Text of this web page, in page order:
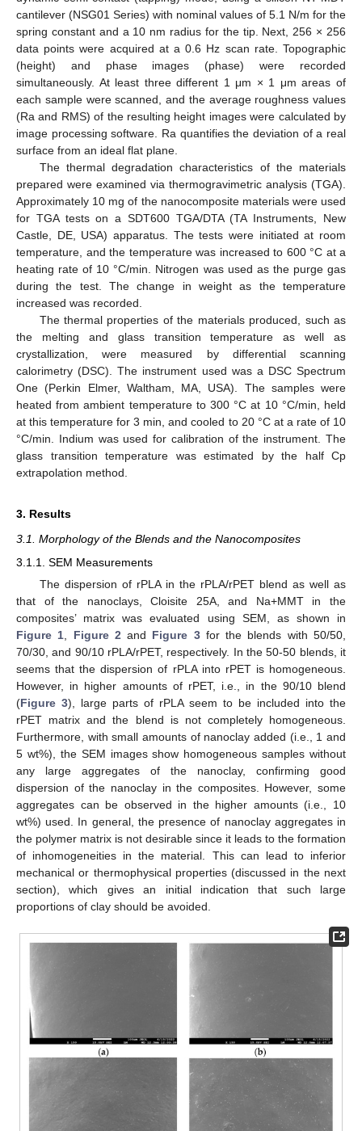
cantilever (NSG01 Series) with nominal values of 5.1 N/m for the
spring constant and a 10 nm radius for the tip. Next, 256 × 256
data points were acquired at a 0.6 Hz scan rate. Topographic
(height) and phase images (phase) were recorded
simultaneously. At least three different 1 μm × 1 μm areas of
each sample were scanned, and the average roughness values
(Ra and RMS) of the resulting height images were calculated by
image processing software. Ra quantifies the deviation of a real
surface from an ideal flat plane.
The thermal degradation characteristics of the materials
prepared were examined via thermogravimetric analysis (TGA).
Approximately 10 mg of the nanocomposite materials were used
for TGA tests on a SDT600 TGA/DTA (TA Instruments, New
Castle, DE, USA) apparatus. The tests were initiated at room
temperature, and the temperature was increased to 600 °C at a
heating rate of 10 °C/min. Nitrogen was used as the purge gas
during the test. The change in weight as the temperature
increased was recorded.
The thermal properties of the materials produced, such as
the melting and glass transition temperature as well as
crystallization, were measured by differential scanning
calorimetry (DSC). The instrument used was a DSC Spectrum
One (Perkin Elmer, Waltham, MA, USA). The samples were
heated from ambient temperature to 300 °C at 10 °C/min, held
at this temperature for 3 min, and cooled to 20 °C at a rate of 10
°C/min. Indium was used for calibration of the instrument. The
glass transition temperature was estimated by the half Cp
extrapolation method.
3. Results
3.1. Morphology of the Blends and the Nanocomposites
3.1.1. SEM Measurements
The dispersion of rPLA in the rPLA/rPET blend as well as
that of the nanoclays, Cloisite 25A, and Na+MMT in the
composites’ matrix was evaluated using SEM, as shown in
Figure 1
Figure 2 and Figure 3for the blends with 50/50,
70/30, and 90/10 rPLA/rPET, respectively. In the 50-50 blends, it
seems that the dispersion of rPLA into rPET is homogeneous.
However, in higher amounts of rPET, i.e., in the 90/10 blend
(Figure 3), large parts of rPLA seem to be included into the
rPET matrix and the blend is not completely homogeneous.
Furthermore, with small amounts of nanoclay added (i.e., 1 and
5 wt%), the SEM images show homogeneous samples without
any large aggregates of the nanoclay, confirming good
dispersion of the nanoclay in the composites. However, some
aggregates can be observed in the higher amounts (i.e., 10
wt%) used. In general, the presence of nanoclay aggregates in
the polymer matrix is not desirable since it leads to the formation
of inhomogeneities in the material. This can lead to inferior
mechanical or thermophysical properties (discussed in the next
section), which gives an initial indication that such large
proportions of clay should be avoided.